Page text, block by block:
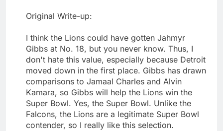
Original Write-up:
I think the Lions could have gotten Jahmyr
Gibbs at No. 18, but you never know. Thus, I
don't hate this value, especially because Detroit
moved down in the first place. Gibbs has drawn
comparisons to Jamaal Charles and Alvin
Kamara, so Gibbs will help the Lions win the
Super Bowl. Yes, the Super Bowl. Unlike the
Falcons, the Lions are a legitimate Super Bowl
contender, so I really like this selection.